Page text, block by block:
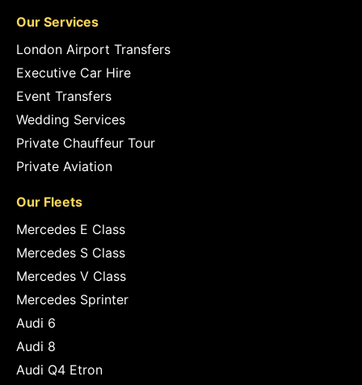
Our Services
London Airport Transfers
Executive Car Hire
Event Transfers
Wedding Services
Private Chauffeur Tour
Private Aviation
Our Fleets
Mercedes E Class
Mercedes S Class
Mercedes V Class
Mercedes Sprinter
Audi 6
Audi 8
Audi Q4 Etron